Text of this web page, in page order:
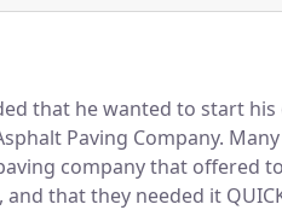
that he wanted to start
Paving Company.
company that offered
that they needed it